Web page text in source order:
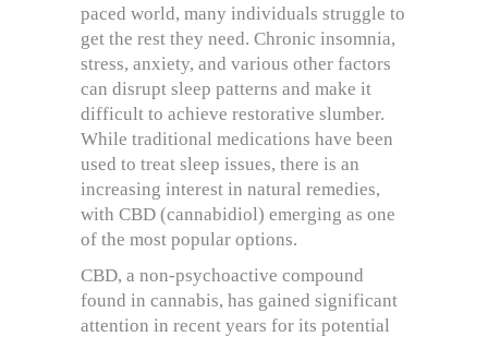
paced world, many individuals struggle to
get the rest they need. Chronic insomnia,
stress, anxiety, and various other factors
can disrupt sleep patterns and make it
difficult to achieve restorative slumber.
While traditional medications have been
used to treat sleep issues, there is an
increasing interest in natural remedies,
with CBD (cannabidiol) emerging as one
of the most popular options.
CBD, a non-psychoactive compound
found in cannabis, has gained significant
attention in recent years for its potential